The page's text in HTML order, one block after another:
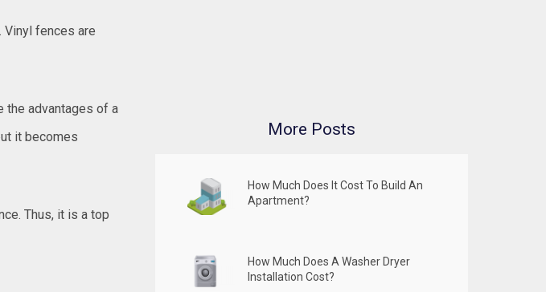
Vinyl fences are
the advantages of a
it becomes
Thus, it is a top
More Posts
How Much Does It Cost To Build An
Apartment?
How Much Does A Washer Dryer
Installation Cost?